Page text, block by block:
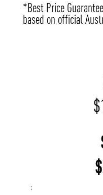
*Best Price
based on official
$
$
;